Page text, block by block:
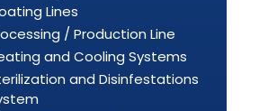
Lines
/ Production Line
and Cooling Systems
and Disinfestations